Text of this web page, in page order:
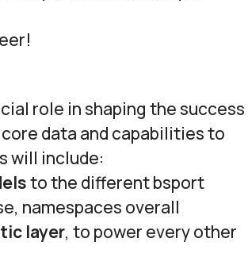
role in shaping the success
data and capabilities to
will include:
to the different bsport
namespaces overall
layer, to power every other